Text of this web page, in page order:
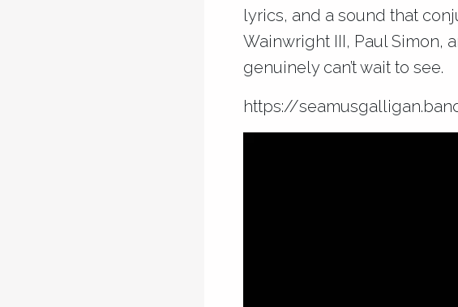
lyrics, and a sound that
Wainwright III, Paul Simon,
genuinely can’t wait to see.
https://